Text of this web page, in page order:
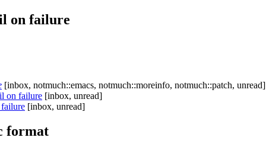
on failure
[inbox, notmuch::emacs, notmuch::moreinfo, notmuch::patch, unread]
on failure [inbox, unread]
[inbox, unread]
format